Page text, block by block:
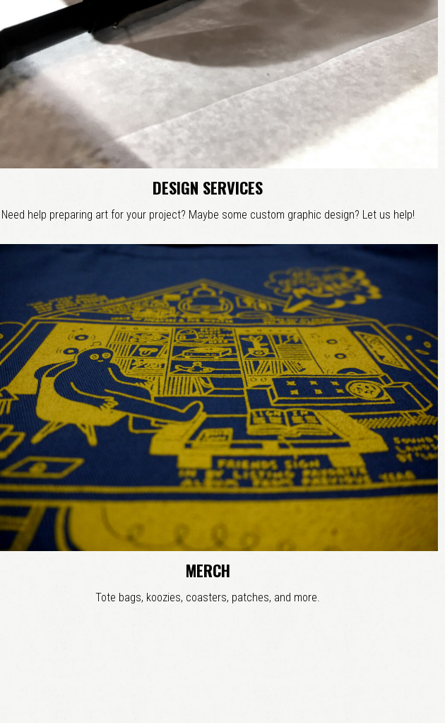
DESIGN SERVICES
Need help preparing art for your project? Maybe some custom graphic design? Let us help!
MERCH
Tote bags, koozies, coasters, patches, and more.